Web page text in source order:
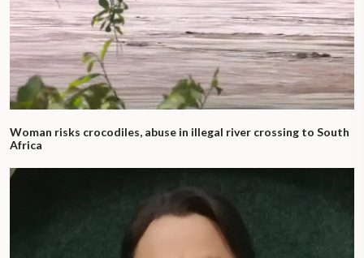
Woman risks crocodiles, abuse in illegal river crossing to South
Africa